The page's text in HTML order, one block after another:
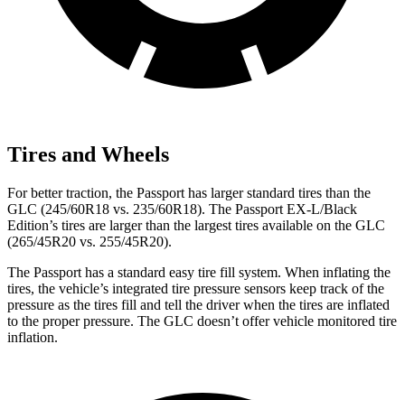
Tires and Wheels
For better traction, the Passport has larger standard tires than the
GLC (245/60R18 vs. 235/60R18). The Passport EX-L/Black
Edition’s tires are larger than the largest tires available on the GLC
(265/45R20 vs. 255/45R20).
The Passport has a standard easy tire fill system. When inflating the
tires, the vehicle’s integrated tire pressure sensors keep track of the
pressure as the tires fill and tell the driver when the tires are inflated
to the proper pressure. The GLC doesn’t offer vehicle monitored tire
inflation.